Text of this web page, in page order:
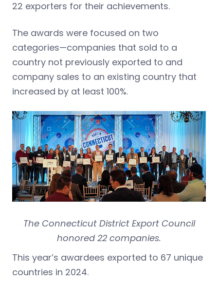
22 exporters for their achievements.
The awards were focused on two
categories—companies that sold to a
country not previously exported to and
company sales to an existing country that
increased by at least 100%.
The Connecticut District Export Council
honored 22 companies.
This year’s awardees exported to 67 unique
countries in 2024.